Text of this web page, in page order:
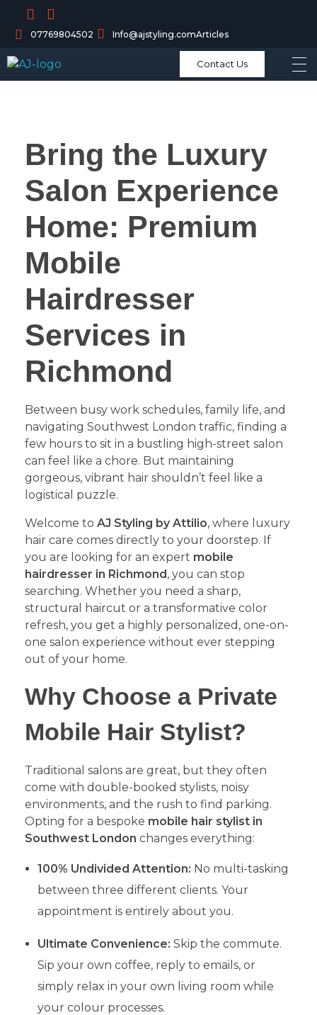
07769804502 Info@ajstyling.comArticles
Contact Us
Bring the Luxury
Salon Experience
Home: Premium
Mobile
Hairdresser
Services in
Richmond
​Between busy work schedules, family life, and
navigating Southwest London traffic, finding a
few hours to sit in a bustling high-street salon
can feel like a chore. But maintaining
gorgeous, vibrant hair shouldn’t feel like a
logistical puzzle.
​Welcome to AJ Styling by Attilio, where luxury
hair care comes directly to your doorstep. If
you are looking for an expert mobile
hairdresser in Richmond, you can stop
searching. Whether you need a sharp,
structural haircut or a transformative color
refresh, you get a highly personalized, one-on-
one salon experience without ever stepping
out of your home.
​Why Choose a Private
Mobile Hair Stylist?
​Traditional salons are great, but they often
come with double-booked stylists, noisy
environments, and the rush to find parking.
Opting for a bespoke mobile hair stylist in
Southwest London changes everything:
100% Undivided Attention: No multi-tasking
between three different clients. Your
appointment is entirely about you.
Ultimate Convenience: Skip the commute.
Sip your own coffee, reply to emails, or
simply relax in your own living room while
your colour processes.